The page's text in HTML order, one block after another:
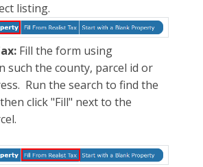
listing.
Fill the form using
such the county, parcel id or
Run the search to find the
click "Fill" next to the